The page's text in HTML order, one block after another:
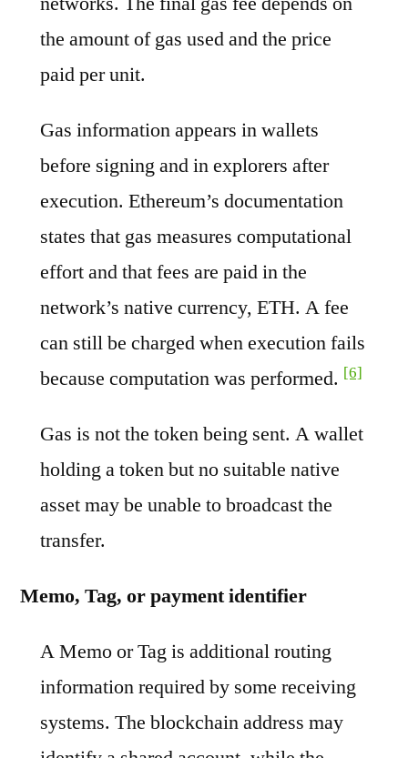
the amount of gas used and the price
paid per unit.
Gas information appears in wallets
before signing and in explorers after
execution. Ethereum’s documentation
states that gas measures computational
effort and that fees are paid in the
network’s native currency, ETH. A fee
can still be charged when execution fails
because computation was performed. [6]
Gas is not the token being sent. A wallet
holding a token but no suitable native
asset may be unable to broadcast the
transfer.
Memo, Tag, or payment identifier
A Memo or Tag is additional routing
information required by some receiving
systems. The blockchain address may